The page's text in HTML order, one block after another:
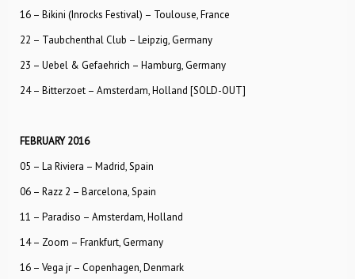
16 – Bikini (Inrocks Festival) – Toulouse, France
22 – Taubchenthal Club – Leipzig, Germany
23 – Uebel & Gefaehrich – Hamburg, Germany
24 – Bitterzoet – Amsterdam, Holland [SOLD-OUT]
FEBRUARY 2016
05 – La Riviera – Madrid, Spain
06 – Razz 2 – Barcelona, Spain
11 – Paradiso – Amsterdam, Holland
14 – Zoom – Frankfurt, Germany
16 – Vega jr – Copenhagen, Denmark